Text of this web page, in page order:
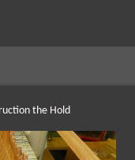
the Hold